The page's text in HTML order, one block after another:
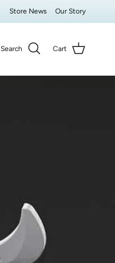
Store News Our Story
Search Cart